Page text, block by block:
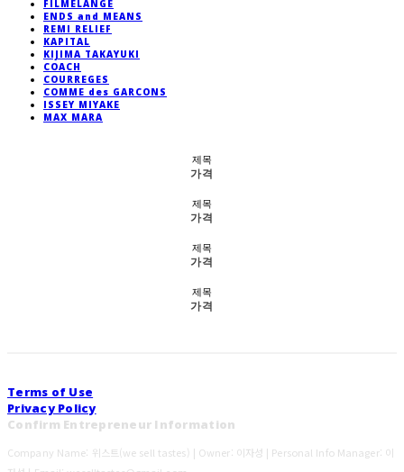
FILMELANGE
ENDS and MEANS
REMI RELIEF
KAPITAL
KIJIMA TAKAYUKI
COACH
COURREGES
COMME des GARCONS
ISSEY MIYAKE
MAX MARA
제목
가격
제목
가격
제목
가격
제목
가격
Terms of Use
Privacy Policy
Confirm Entrepreneur Information
Company Name: 위스트(we sell tastes) | Owner: 이자성 | Personal Info Manager: 이